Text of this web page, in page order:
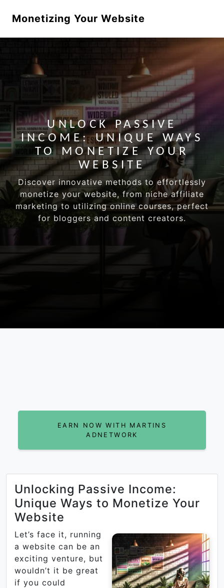
Monetizing Your Website
UNLOCK PASSIVE
INCOME: UNIQUE WAYS
TO MONETIZE YOUR
WEBSITE
Discover innovative methods to effortlessly
monetize your website, from niche affiliate
marketing to utilizing online courses, perfect
for bloggers and content creators.
EARN NOW WITH MARTINS
ADNETWORK
Unlocking Passive Income:
Unique Ways to Monetize Your
Website
Let’s face it, running
a website can be an
exciting venture, but
wouldn’t it be great
if you could